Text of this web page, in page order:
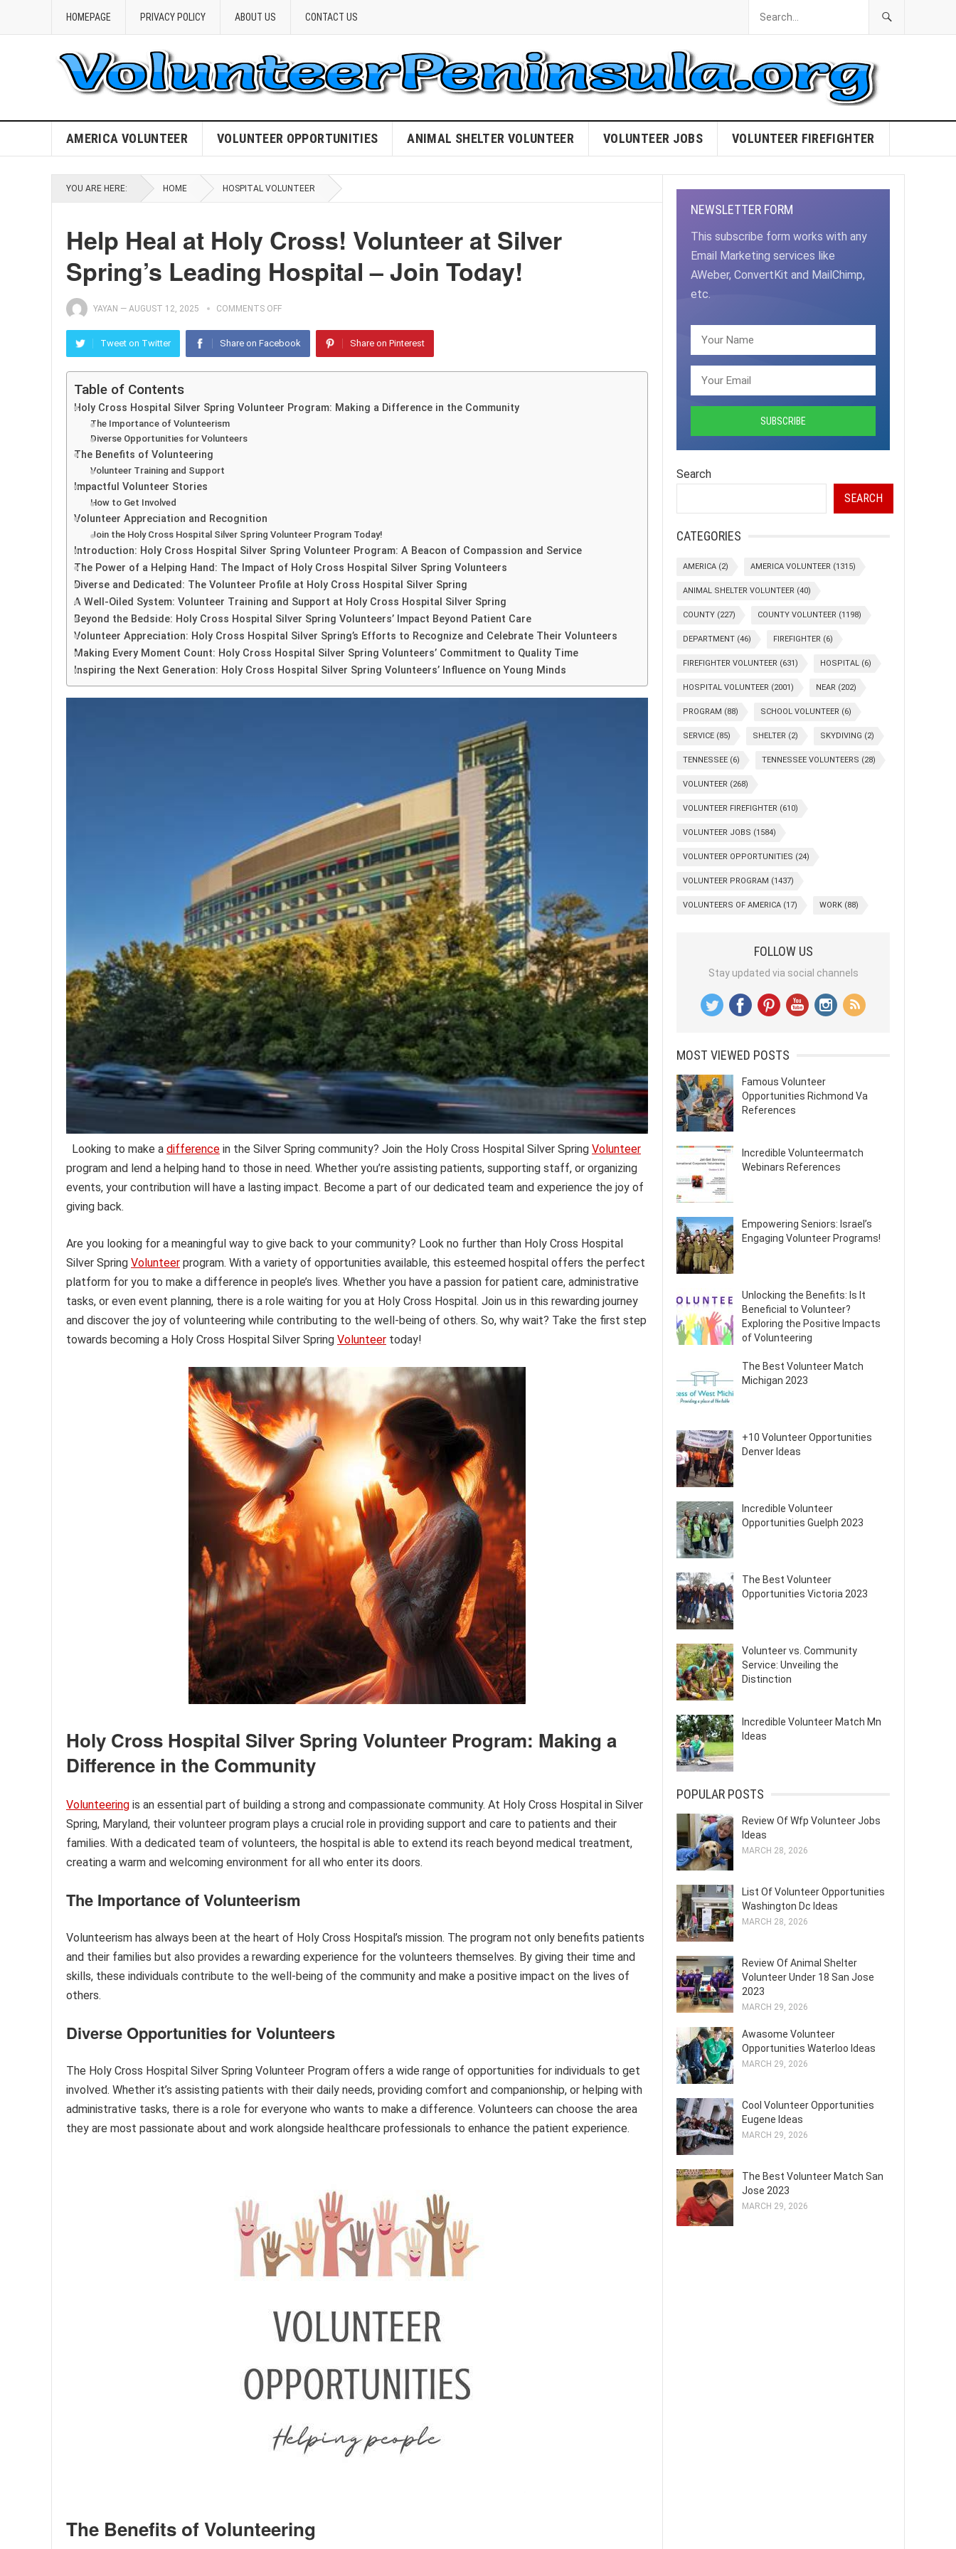
HOMEPAGE PRIVACY POLICY ABOUT US CONTACT US
AMERICA VOLUNTEER VOLUNTEER OPPORTUNITIES ANIMAL SHELTER VOLUNTEER VOLUNTEER JOBS VOLUNTEER FIREFIGHTER
YOU ARE HERE: HOME HOSPITAL VOLUNTEER
Help Heal at Holy Cross! Volunteer at Silver
Spring’s Leading Hospital – Join Today!
YAYAN — AUGUST 12, 2025 COMMENTS OFF
Tweet on Twitter Share on Facebook Share on Pinterest
Table of Contents
Holy Cross Hospital Silver Spring Volunteer Program: Making a Difference in the Community
The Importance of Volunteerism
Diverse Opportunities for Volunteers
The Benefits of Volunteering
Volunteer Training and Support
Impactful Volunteer Stories
How to Get Involved
Volunteer Appreciation and Recognition
Join the Holy Cross Hospital Silver Spring Volunteer Program Today!
Introduction: Holy Cross Hospital Silver Spring Volunteer Program: A Beacon of Compassion and Service
The Power of a Helping Hand: The Impact of Holy Cross Hospital Silver Spring Volunteers
Diverse and Dedicated: The Volunteer Profile at Holy Cross Hospital Silver Spring
A Well-Oiled System: Volunteer Training and Support at Holy Cross Hospital Silver Spring
Beyond the Bedside: Holy Cross Hospital Silver Spring Volunteers’ Impact Beyond Patient Care
Volunteer Appreciation: Holy Cross Hospital Silver Spring’s Efforts to Recognize and Celebrate Their Volunteers
Making Every Moment Count: Holy Cross Hospital Silver Spring Volunteers’ Commitment to Quality Time
Inspiring the Next Generation: Holy Cross Hospital Silver Spring Volunteers’ Influence on Young Minds
Looking to make a difference in the Silver Spring community? Join the Holy Cross Hospital Silver Spring Volunteer
program and lend a helping hand to those in need. Whether you’re assisting patients, supporting staff, or organizing
events, your contribution will have a lasting impact. Become a part of our dedicated team and experience the joy of
giving back.
Are you looking for a meaningful way to give back to your community? Look no further than Holy Cross Hospital
Silver Spring Volunteer program. With a variety of opportunities available, this esteemed hospital offers the perfect
platform for you to make a difference in people’s lives. Whether you have a passion for patient care, administrative
tasks, or even event planning, there is a role waiting for you at Holy Cross Hospital. Join us in this rewarding journey
and discover the joy of volunteering while contributing to the well-being of others. So, why wait? Take the first step
towards becoming a Holy Cross Hospital Silver Spring Volunteer today!
Holy Cross Hospital Silver Spring Volunteer Program: Making a
Difference in the Community
Volunteering is an essential part of building a strong and compassionate community. At Holy Cross Hospital in Silver
Spring, Maryland, their volunteer program plays a crucial role in providing support and care to patients and their
families. With a dedicated team of volunteers, the hospital is able to extend its reach beyond medical treatment,
creating a warm and welcoming environment for all who enter its doors.
The Importance of Volunteerism
Volunteerism has always been at the heart of Holy Cross Hospital’s mission. The program not only benefits patients
and their families but also provides a rewarding experience for the volunteers themselves. By giving their time and
skills, these individuals contribute to the well-being of the community and make a positive impact on the lives of
others.
Diverse Opportunities for Volunteers
The Holy Cross Hospital Silver Spring Volunteer Program offers a wide range of opportunities for individuals to get
involved. Whether it’s assisting patients with their daily needs, providing comfort and companionship, or helping with
administrative tasks, there is a role for everyone who wants to make a difference. Volunteers can choose the area
they are most passionate about and work alongside healthcare professionals to enhance the patient experience.
The Benefits of Volunteering
NEWSLETTER FORM
This subscribe form works with any
Email Marketing services like
AWeber, ConvertKit and MailChimp,
etc.
Search
SEARCH
CATEGORIES
AMERICA (2) AMERICA VOLUNTEER (1315)
ANIMAL SHELTER VOLUNTEER (40)
COUNTY (227) COUNTY VOLUNTEER (1198)
DEPARTMENT (46) FIREFIGHTER (6)
FIREFIGHTER VOLUNTEER (631) HOSPITAL (6)
HOSPITAL VOLUNTEER (2001) NEAR (202)
PROGRAM (88) SCHOOL VOLUNTEER (6)
SERVICE (85) SHELTER (2) SKYDIVING (2)
TENNESSEE (6) TENNESSEE VOLUNTEERS (28)
VOLUNTEER (268)
VOLUNTEER FIREFIGHTER (610)
VOLUNTEER JOBS (1584)
VOLUNTEER OPPORTUNITIES (24)
VOLUNTEER PROGRAM (1437)
VOLUNTEERS OF AMERICA (17) WORK (88)
FOLLOW US
Stay updated via social channels
MOST VIEWED POSTS
Famous Volunteer
Opportunities Richmond Va
References
Incredible Volunteermatch
Webinars References
Empowering Seniors: Israel’s
Engaging Volunteer Programs!
Unlocking the Benefits: Is It
Beneficial to Volunteer?
Exploring the Positive Impacts
of Volunteering
The Best Volunteer Match
Michigan 2023
+10 Volunteer Opportunities
Denver Ideas
Incredible Volunteer
Opportunities Guelph 2023
The Best Volunteer
Opportunities Victoria 2023
Volunteer vs. Community
Service: Unveiling the
Distinction
Incredible Volunteer Match Mn
Ideas
POPULAR POSTS
Review Of Wfp Volunteer Jobs
Ideas
MARCH 28, 2026
List Of Volunteer Opportunities
Washington Dc Ideas
MARCH 28, 2026
Review Of Animal Shelter
Volunteer Under 18 San Jose
2023
MARCH 29, 2026
Awasome Volunteer
Opportunities Waterloo Ideas
MARCH 29, 2026
Cool Volunteer Opportunities
Eugene Ideas
MARCH 29, 2026
The Best Volunteer Match San
Jose 2023
MARCH 29, 2026